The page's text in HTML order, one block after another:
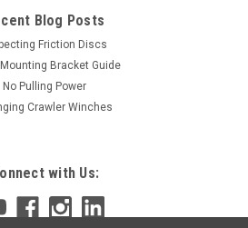
Blog Posts
Friction Discs
Bracket Guide
No Pulling Power
Crawler Winches
with Us: